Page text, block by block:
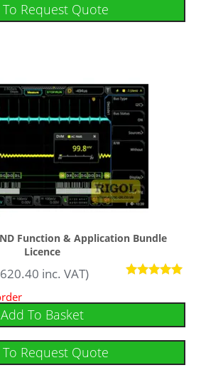
Request Quote
Function & Application Bundle
Licence
out of 5
620.40 inc. VAT)
Add To Basket
Request Quote